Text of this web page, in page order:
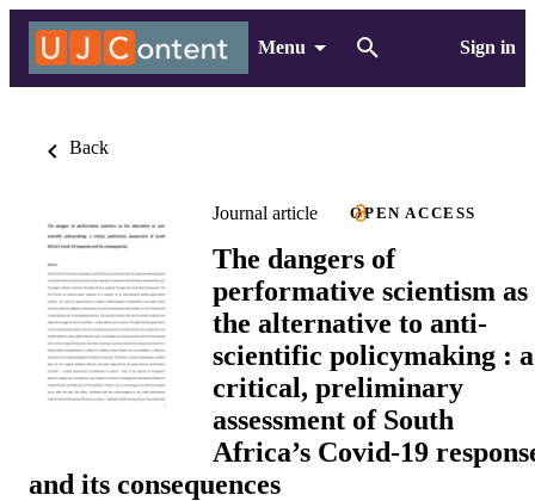
Menu Sign in
Back
Journal article OPEN ACCESS
The dangers of
performative scientism as
the alternative to anti-
scientific policymaking : a
critical, preliminary
assessment of South
Africa’s Covid-19
and its consequences